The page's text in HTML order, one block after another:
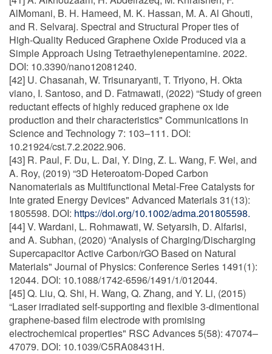
AlMomani, B. H. Hameed, M. K. Hassan, M. A. Al Ghouti,
and R. Selvaraj. Spectral and Structural Proper ties of
High-Quality Reduced Graphene Oxide Produced via a
Simple Approach Using Tetraethylenepentamine. 2022.
DOI: 10.3390/nano12081240.
[42] U. Chasanah, W. Trisunaryanti, T. Triyono, H. Okta
viano, I. Santoso, and D. Fatmawati, (2022) “Study of green
reductant effects of highly reduced graphene ox ide
production and their characteristics" Communications in
Science and Technology 7: 103–111. DOI:
10.21924/cst.7.2.2022.906.
[43] R. Paul, F. Du, L. Dai, Y. Ding, Z. L. Wang, F. Wei, and
A. Roy, (2019) “3D Heteroatom-Doped Carbon
Nanomaterials as Multifunctional Metal-Free Catalysts for
Inte grated Energy Devices" Advanced Materials 31(13):
1805598. DOI: https://doi.org/10.1002/adma.201805598.
[44] V. Wardani, L. Rohmawati, W. Setyarsih, D. Alfarisi,
and A. Subhan, (2020) “Analysis of Charging/Discharging
Supercapacitor Active Carbon/rGO Based on Natural
Materials" Journal of Physics: Conference Series 1491(1):
12044. DOI: 10.1088/1742-6596/1491/1/012044.
[45] Q. Liu, Q. Shi, H. Wang, Q. Zhang, and Y. Li, (2015)
“Laser irradiated self-supporting and flexible 3-dimentional
graphene-based film electrode with promising
electrochemical properties" RSC Advances 5(58): 47074–
47079. DOI: 10.1039/C5RA08431H.